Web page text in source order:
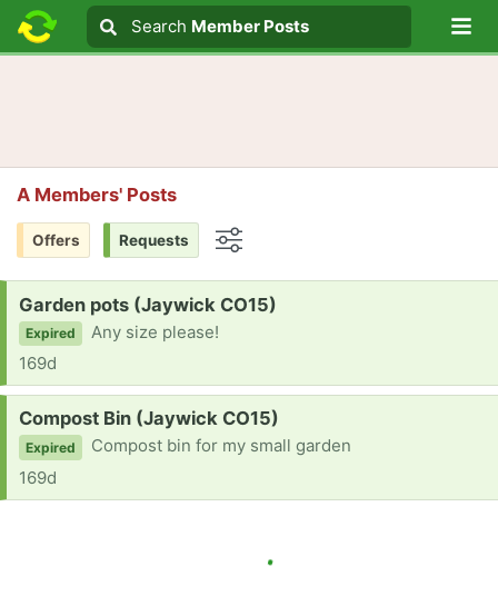
Search text
Search
Search Member Posts
A Members' Posts
Offers Requests
Request:
Garden pots (Jaywick CO15)
Expired
Any size please!
169d
Request:
Compost Bin (Jaywick CO15)
Expired
Compost bin for my small garden
169d